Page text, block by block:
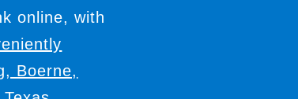
online, with
Boerne,